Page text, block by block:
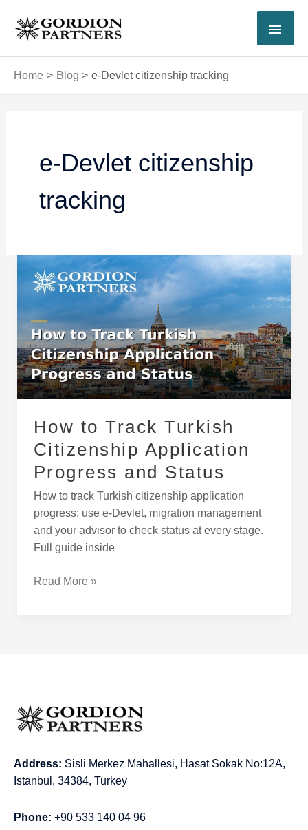
content
Home Blog e-Devlet citizenship tracking
e-Devlet citizenship
tracking
How to Track Turkish
Citizenship Application
Progress and Status
How to track Turkish citizenship application
progress: use e-Devlet, migration management
and your advisor to check status at every stage.
Full guide inside
How
to
Track
Citizenship
Application
Progress
and
Status
Read More »
Address: Sisli Merkez Mahallesi, Hasat Sokak No:12A,
Istanbul, 34384, Turkey
Phone: +90 533 140 04 96